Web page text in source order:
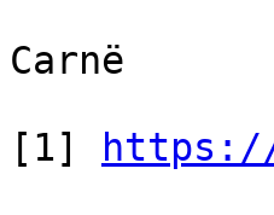
Carnë
[1]
https://